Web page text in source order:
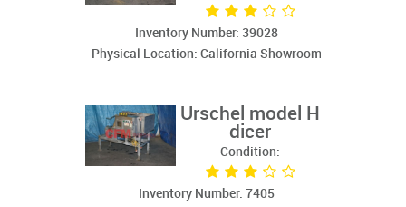
Inventory Number: 39028
Physical Location: California Showroom
Urschel model H
dicer
Condition:
Inventory Number: 7405